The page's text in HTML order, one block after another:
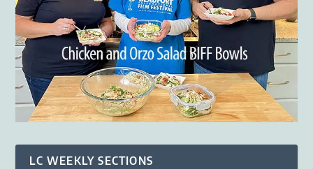
LC WEEKLY SECTIONS